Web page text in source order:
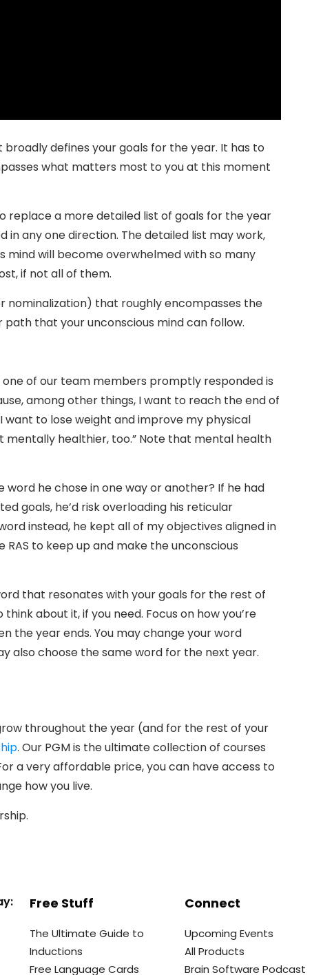
defines your goals for the year. It has to
what matters most to you at this moment
replace a more detailed list of goals for the year
in any one direction. The detailed list may work,
will become overwhelmed with so many
if not all of them.
nominalization) that roughly encompasses the
path that your unconscious mind can follow.
of our team members promptly responded is
among other things, I want to reach the end of
to lose weight and improve my physical
healthier, too.” Note that mental health
he chose in one way or another? If he had
goals, he’d risk overloading his reticular
instead, he kept all of my objectives aligned in
to keep up and make the unconscious
that resonates with your goals for the rest of
about it, if you need. Focus on how you’re
the year ends. You may change your word
also choose the same word for the next year.
throughout the year (and for the rest of your
. Our PGM is the ultimate collection of courses
a very affordable price, you can have access to
how you live.
Free Stuff
The Ultimate Guide to
Inductions
Free Language Cards
Connect
Upcoming Events
All Products
Brain Software Podcast